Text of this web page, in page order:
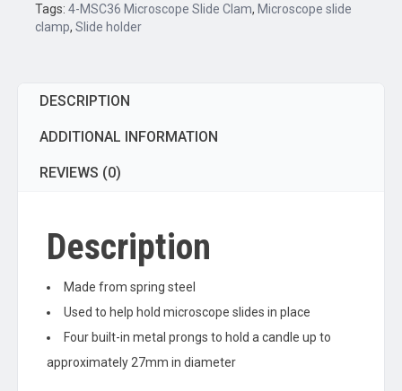
Tags: 4-MSC36 Microscope Slide Clam, Microscope slide
clamp, Slide holder
DESCRIPTION
ADDITIONAL INFORMATION
REVIEWS (0)
Description
Made from spring steel
Used to help hold microscope slides in place
Four built-in metal prongs to hold a candle up to
approximately 27mm in diameter